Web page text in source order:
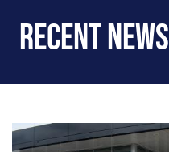
Recent News